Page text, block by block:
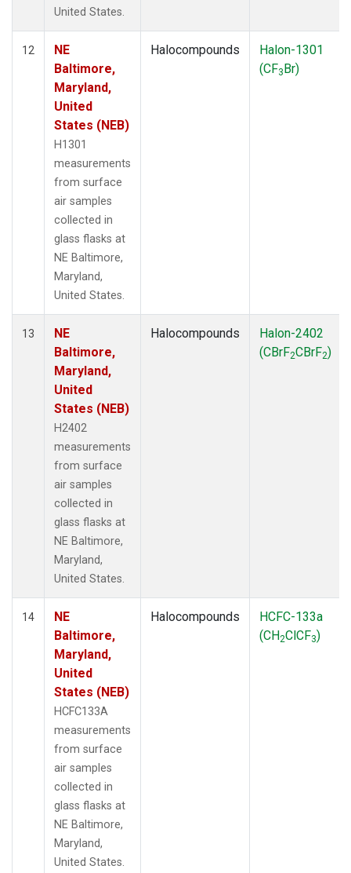
United States.
12
NE
Baltimore,
Maryland,
United
States (NEB)
H1301
measurements
from surface
air samples
collected in
glass flasks at
NE Baltimore,
Maryland,
United States.
Halocompounds
Halon-1301
(CF3Br)
13
NE
Baltimore,
Maryland,
United
States (NEB)
H2402
measurements
from surface
air samples
collected in
glass flasks at
NE Baltimore,
Maryland,
United States.
Halocompounds
Halon-2402
(CBrF2CBrF2)
14
NE
Baltimore,
Maryland,
United
States (NEB)
HCFC133A
measurements
from surface
air samples
collected in
glass flasks at
NE Baltimore,
Maryland,
United States.
Halocompounds
HCFC-133a
(CH2ClCF3)